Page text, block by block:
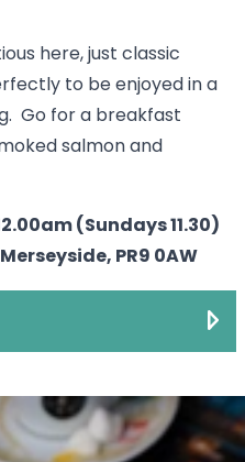
here, just classic
to be enjoyed in a
Go for a breakfast
salmon and
(Sundays 11.30)
PR9 0AW